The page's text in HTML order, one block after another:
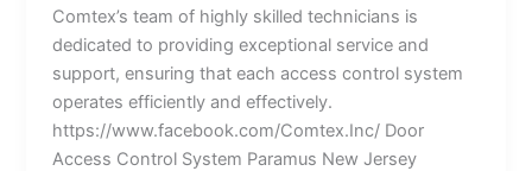
Comtex’s team of highly skilled technicians is
dedicated to providing exceptional service and
support, ensuring that each access control system
operates efficiently and effectively.
https://www.facebook.com/Comtex.Inc/ Door
Access Control System Paramus New Jersey